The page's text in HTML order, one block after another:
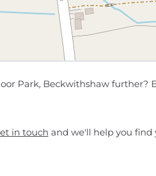
Park, Beckwithshaw further?
in touch and we'll help you find